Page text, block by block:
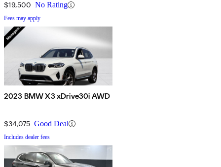
$19,500 No Rating
Fees may apply
2023 BMW X3 xDrive30i AWD
$34,075 Good Deal
Includes dealer fees